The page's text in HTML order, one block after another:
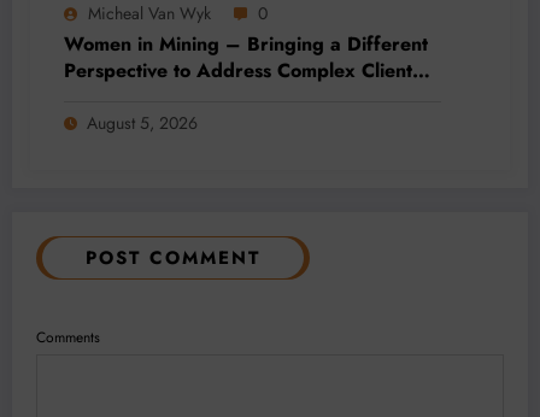
Micheal Van Wyk 0
Women in Mining – Bringing a Different
Perspective to Address Complex Client
August 5, 2026
POST COMMENT
Comments